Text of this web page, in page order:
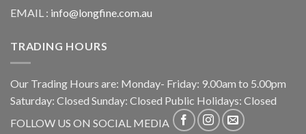
EMAIL : info@longfine.com.au
TRADING HOURS
Our Trading Hours are: Monday- Friday: 9.00am to 5.00pm
Saturday: Closed Sunday: Closed Public Holidays: Closed
FOLLOW US ON SOCIAL MEDIA